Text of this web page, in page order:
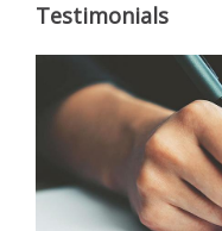
Testimonials